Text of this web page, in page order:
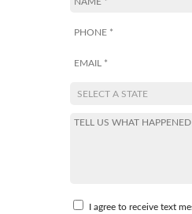
I agree to receive text